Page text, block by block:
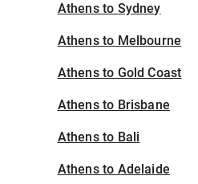
Athens to Sydney
Athens to Melbourne
Athens to Gold Coast
Athens to Brisbane
Athens to Bali
Athens to Adelaide